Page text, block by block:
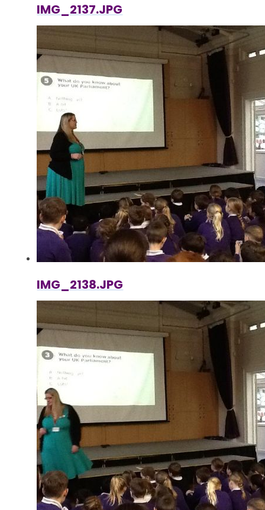
IMG_2137.JPG
IMG_2138.JPG